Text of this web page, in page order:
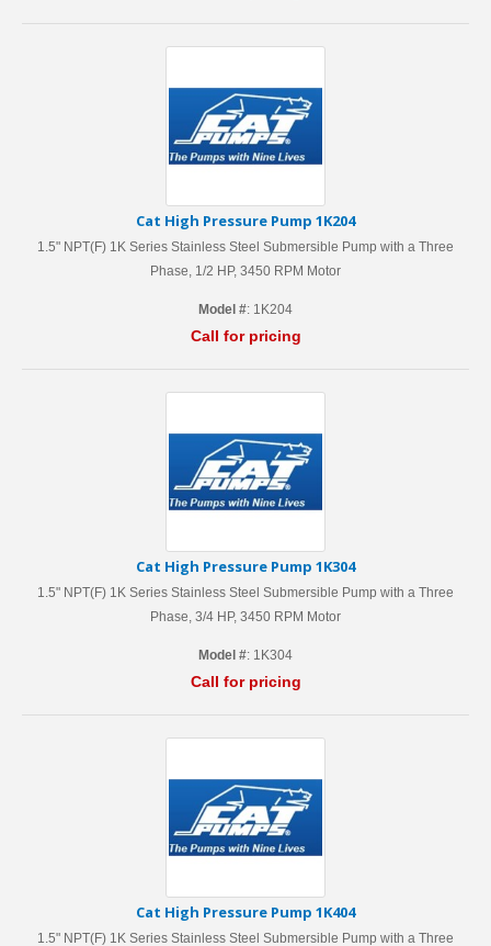
Cat High Pressure Pump 1K204
1.5" NPT(F) 1K Series Stainless Steel Submersible Pump with a Three
Phase, 1/2 HP, 3450 RPM Motor
Model #: 1K204
Call for pricing
Cat High Pressure Pump 1K304
1.5" NPT(F) 1K Series Stainless Steel Submersible Pump with a Three
Phase, 3/4 HP, 3450 RPM Motor
Model #: 1K304
Call for pricing
Cat High Pressure Pump 1K404
1.5" NPT(F) 1K Series Stainless Steel Submersible Pump with a Three